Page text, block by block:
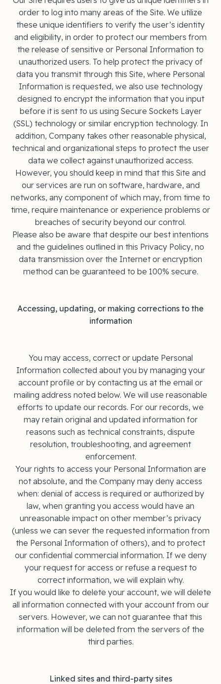
order to log into many areas of the Site. We utilize
these unique identifiers to verify the user’s identity
and eligibility, in order to protect our members from
the release of sensitive or Personal Information to
unauthorized users. To help protect the privacy of
data you transmit through this Site, where Personal
Information is requested, we also use technology
designed to encrypt the information that you input
before it is sent to us using Secure Sockets Layer
(SSL) technology or similar encryption technology. In
addition, Company takes other reasonable physical,
technical and organizational steps to protect the user
data we collect against unauthorized access.
However, you should keep in mind that this Site and
our services are run on software, hardware, and
networks, any component of which may, from time to
time, require maintenance or experience problems or
breaches of security beyond our control.
Please also be aware that despite our best intentions
and the guidelines outlined in this Privacy Policy, no
data transmission over the Internet or encryption
method can be guaranteed to be 100% secure.
Accessing, updating, or making corrections to the
information
You may access, correct or update Personal
Information collected about you by managing your
account profile or by contacting us at the email or
mailing address noted below. We will use reasonable
efforts to update our records. For our records, we
may retain original and updated information for
reasons such as technical constraints, dispute
resolution, troubleshooting, and agreement
enforcement.
Your rights to access your Personal Information are
not absolute, and the Company may deny access
when: denial of access is required or authorized by
law, when granting you access would have an
unreasonable impact on other member’s privacy
(unless we can sever the requested information from
the Personal Information of others), and to protect
our confidential commercial information. If we deny
your request for access or refuse a request to
correct information, we will explain why.
If you would like to delete your account, we will delete
all information connected with your account from our
servers. However, we can not guarantee that this
information will be deleted from the servers of the
third parties.
Linked sites and third-party sites